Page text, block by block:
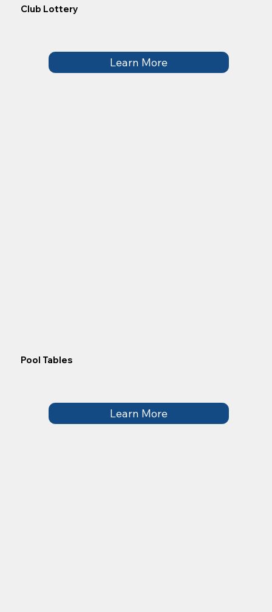
Club Lottery
Learn More
Pool Tables
Learn More